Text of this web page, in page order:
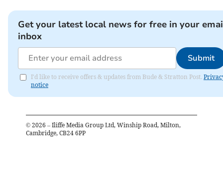
Get your latest local news for free in your
inbox
Submit
I'd like to receive offers & updates from Bude & Stratton Post.
notice
© 2026 – Iliffe Media Group Ltd, Winship Road, Milton,
Cambridge, CB24 6PP